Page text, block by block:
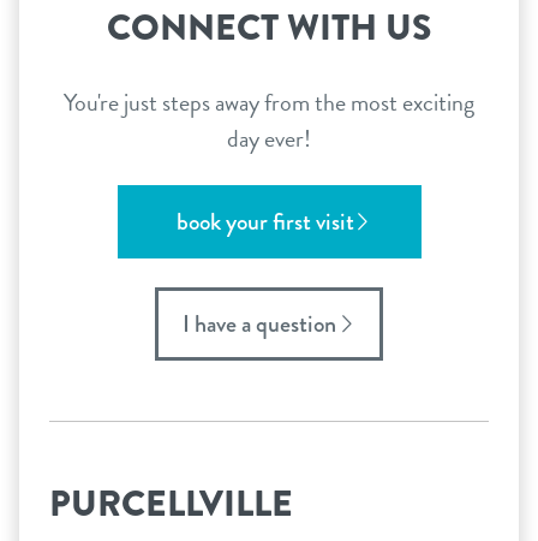
CONNECT WITH US
You're just steps away from the most exciting
day ever!
book your first visit
I have a question
PURCELLVILLE